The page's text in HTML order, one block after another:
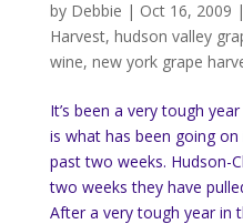
by Debbie | Oct 16, 2009 |
Harvest, hudson valley
wine, new york grape
It’s been a very tough
is what has been going
past two weeks. Hudson-
two weeks they have
After a very tough year in